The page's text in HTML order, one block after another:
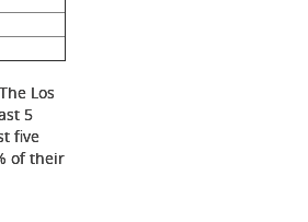
Los
5
five
of their